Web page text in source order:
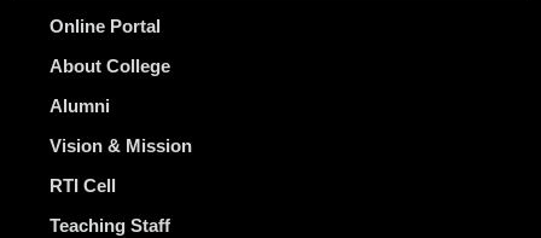
Online Portal
About College
Alumni
Vision & Mission
RTI Cell
Teaching Staff